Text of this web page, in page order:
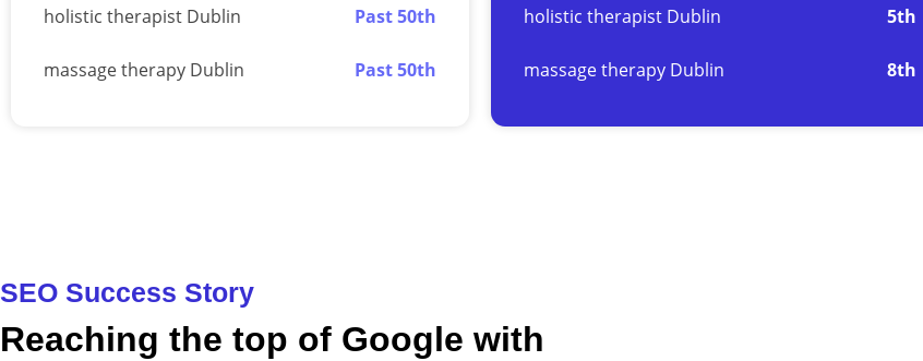
holistic therapist Dublin Past 50th
massage therapy Dublin Past 50th
holistic therapist Dublin 5th
massage therapy Dublin 8th
SEO Success Story
Reaching the top of Google with